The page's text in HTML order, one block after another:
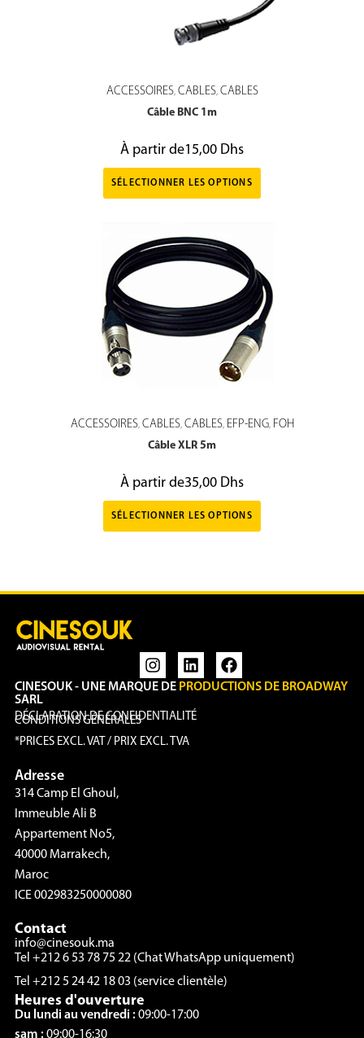
ACCESSOIRES, CABLES, CABLES
Câble BNC 1m
À partir de15,00 Dhs
SÉLECTIONNER LES OPTIONS
ACCESSOIRES, CABLES, CABLES, EFP-ENG, FOH
Câble XLR 5m
À partir de35,00 Dhs
SÉLECTIONNER LES OPTIONS
CINESOUK - UNE MARQUE DE PRODUCTIONS DE BROADWAY
SARL
DÉCLARATION DE CONFIDENTIALITÉ
CONDITIONS GÉNÉRALES
*PRICES EXCL. VAT / PRIX EXCL. TVA
Adresse
314 Camp El Ghoul,
Immeuble Ali B
Appartement No5,
40000 Marrakech,
Maroc
ICE 002983250000080
Contact
info@cinesouk.ma
Tel +212 6 53 78 75 22 (Chat WhatsApp uniquement)
Tel +212 5 24 42 18 03 (service clientèle)
Heures d'ouverture
Du lundi au vendredi :09:00-17:00
sam :09:00-16:30